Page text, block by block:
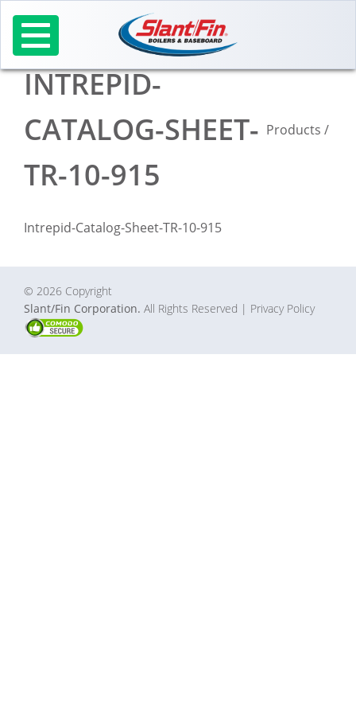
content
INTREPID-
CATALOG-SHEET-
TR-10-915
Products /
Intrepid-Catalog-Sheet-TR-10-915
© 2026 Copyright
Slant/Fin Corporation. All Rights Reserved | Privacy Policy